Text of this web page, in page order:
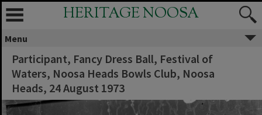
HERITAGE NOOSA
Menu
Participant, Fancy Dress Ball, Festival of
Waters, Noosa Heads Bowls Club, Noosa
Heads, 24 August 1973